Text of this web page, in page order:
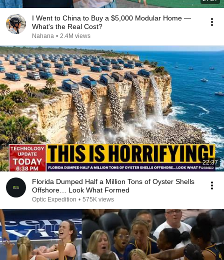
I Went to China to Buy a $5,000 Modular Home —
What's the Real Cost?
Nahana • 2.4M views
22:37
Florida Dumped Half a Million Tons of Oyster Shells
Offshore… Look What Formed
Optic Expedition • 575K views